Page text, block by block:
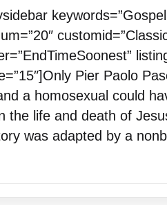
Pier Paolo
a homosexual could
the life and death of
was adapted by a